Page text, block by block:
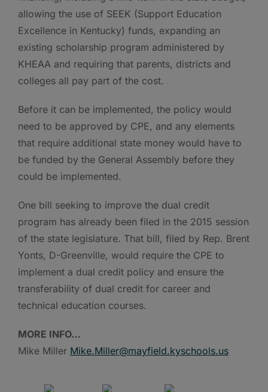
allowing the use of SEEK (Support Education
Excellence in Kentucky) funds, expanding an
existing scholarship program administered by
KHEAA and requiring that parents, districts and
colleges all pay part of the cost.
Before it can be implemented, the policy would
need to be approved by CPE, and any elements
that require additional state money would have to
be funded by the General Assembly before they
could be implemented.
One bill seeking to improve the dual credit
program has already been filed in the 2015 session
of the state legislature. That bill, filed by Rep. Brent
Yonts, D-Greenville, would require the CPE to
implement a dual credit policy and ensure the
transferability of dual credit for career and
technical education courses.
MORE INFO…
Mike Miller Mike.Miller@mayfield.kyschools.us